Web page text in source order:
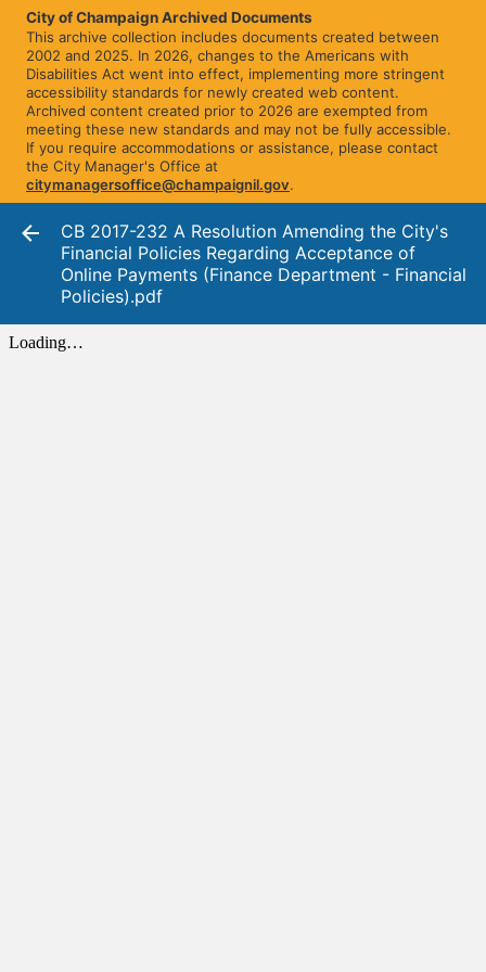
City of Champaign Archived Documents
This archive collection includes documents created between
2002 and 2025. In 2026, changes to the Americans with
Disabilities Act went into effect, implementing more stringent
accessibility standards for newly created web content.
Archived content created prior to 2026 are exempted from
meeting these new standards and may not be fully accessible.
If you require accommodations or assistance, please contact
the City Manager's Office at
citymanagersoffice@champaignil.gov.
CB 2017-232 A Resolution Amending the City's
Financial Policies Regarding Acceptance of
Online Payments (Finance Department - Financial
Policies).pdf